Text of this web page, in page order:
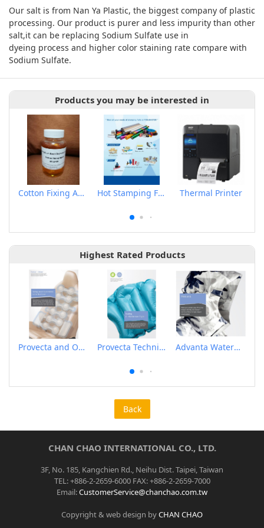
Our salt is from Nan Ya Plastic, the biggest company of plastic
processing. Our product is purer and less impurity than other
salt,it can be replacing Sodium Sulfate use in
dyeing process and higher color staining rate compare with
Sodium Sulfate.
Products you may be interested in
Cotton Fixing Agent Hot Stamping Foils Thermal Printer
Highest Rated Products
Provecta and Orkesta Film for Automotive Provecta Technical Film Advanta Waterproof and Breathable Membrane
Back
CHAN CHAO INTERNATIONAL CO., LTD.
3F, No. 185, Kangchien Rd., Neihu Dist. Taipei, Taiwan
TEL: +886-2-2659-6000 FAX: +886-2-2659-7000
Email:CustomerService@chanchao.com.tw
Copyright & web design byCHAN CHAO